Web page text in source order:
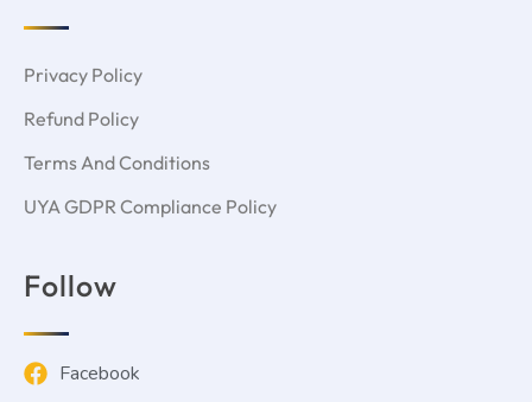
Privacy Policy
Refund Policy
Terms And Conditions
UYA GDPR Compliance Policy
Follow
Facebook